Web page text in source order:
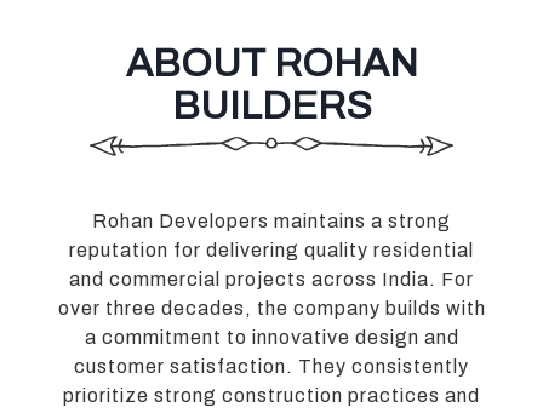
ABOUT ROHAN
BUILDERS
Rohan Developers maintains a strong
reputation for delivering quality residential
and commercial projects across India. For
over three decades, the company builds with
a commitment to innovative design and
customer satisfaction. They consistently
prioritize strong construction practices and